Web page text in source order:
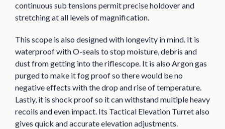
continuous sub tensions permit precise holdover and
stretching at all levels of magnification.
This scope is also designed with longevity in mind. It is
waterproof with O-seals to stop moisture, debris and
dust from getting into the riflescope. It is also Argon gas
purged to make it fog proof so there would be no
negative effects with the drop and rise of temperature.
Lastly, it is shock proof so it can withstand multiple heavy
recoils and even impact. Its Tactical Elevation Turret also
gives quick and accurate elevation adjustments.